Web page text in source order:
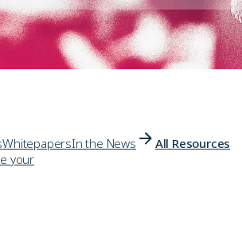
WhitepapersIn the News
All Resources
your